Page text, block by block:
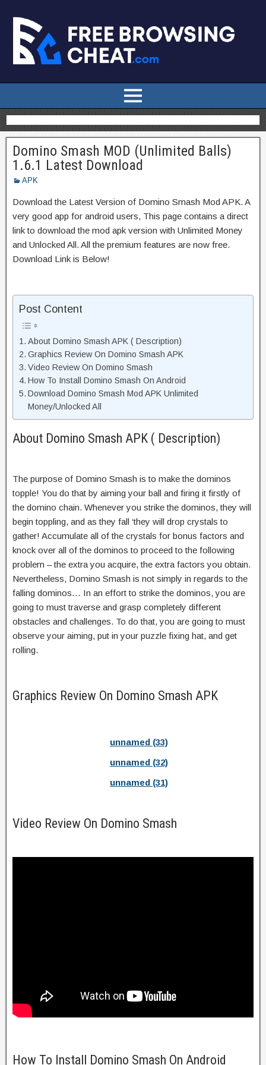
Domino Smash MOD (Unlimited Balls)
1.6.1 Latest Download
APK
Download the Latest Version of Domino Smash Mod APK. A
very good app for android users, This page contains a direct
link to download the mod apk version with Unlimited Money
and Unlocked All. All the premium features are now free.
Download Link is Below!
Post Content
About Domino Smash APK ( Description)
Graphics Review On Domino Smash APK
Video Review On Domino Smash
How To Install Domino Smash On Android
Download Domino Smash Mod APK Unlimited
Money/Unlocked All
About Domino Smash APK ( Description)
The purpose of Domino Smash is to make the dominos
topple! You do that by aiming your ball and firing it firstly of
the domino chain. Whenever you strike the dominos, they will
begin toppling, and as they fall ‘they will drop crystals to
gather! Accumulate all of the crystals for bonus factors and
knock over all of the dominos to proceed to the following
problem – the extra you acquire, the extra factors you obtain.
Nevertheless, Domino Smash is not simply in regards to the
falling dominos… In an effort to strike the dominos, you are
going to must traverse and grasp completely different
obstacles and challenges. To do that, you are going to must
observe your aiming, put in your puzzle fixing hat, and get
rolling.
Graphics Review On Domino Smash APK
unnamed (33)
unnamed (32)
unnamed (31)
Video Review On Domino Smash
How To Install Domino Smash On Android